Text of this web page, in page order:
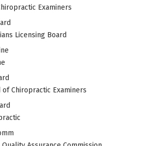
Examiners
Licensing Board
of Chiropractic Examiners